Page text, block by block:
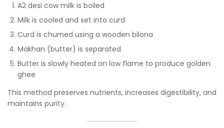
A2 desi cow milk is boiled
Milk is cooled and set into curd
Curd is churned using a wooden bilona
Makhan (butter) is separated
Butter is slowly heated on low flame to produce golden
ghee
This method preserves nutrients, increases digestibility, and
maintains purity.